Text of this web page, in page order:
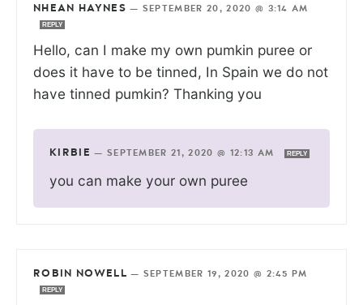
NHEAN HAYNES — SEPTEMBER 20, 2020 @ 3:14 AM
REPLY
Hello, can I make my own pumkin puree or
does it have to be tinned, In Spain we do not
have tinned pumkin? Thanking you
KIRBIE — SEPTEMBER 21, 2020 @ 12:13 AM REPLY
you can make your own puree
ROBIN NOWELL — SEPTEMBER 19, 2020 @ 2:45 PM
REPLY